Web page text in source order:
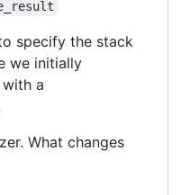
specify the stack
we initially
a
What changes